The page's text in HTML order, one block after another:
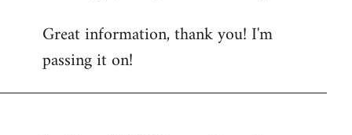
to
Welcome
libcom.org
Great information, thank you! I'm
passing it on!